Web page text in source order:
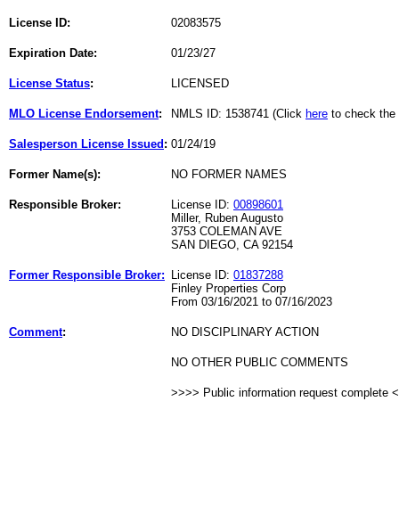
License ID: 02083575
Expiration Date: 01/23/27
License Status: LICENSED
MLO License Endorsement: NMLS ID: 1538741 (Click here to check the
Salesperson License Issued : 01/24/19
Former Name(s): NO FORMER NAMES
Responsible Broker: License ID: 00898601
Miller, Ruben Augusto
3753 COLEMAN AVE
SAN DIEGO, CA 92154
Former Responsible Broker: License ID: 01837288
Finley Properties Corp
From 03/16/2021 to 07/16/2023
Comment: NO DISCIPLINARY ACTION
NO OTHER PUBLIC COMMENTS
>>>> Public information request complete